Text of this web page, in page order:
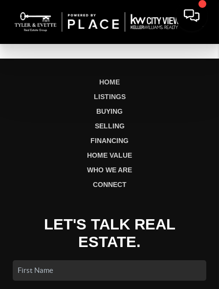
HOME
LISTINGS
BUYING
SELLING
FINANCING
HOME VALUE
WHO WE ARE
CONNECT
LET'S TALK REAL
ESTATE.